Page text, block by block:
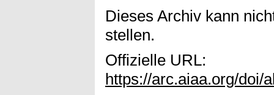
Dieses Archiv kann
stellen.
Offizielle URL:
https://arc.aiaa.org/doi/